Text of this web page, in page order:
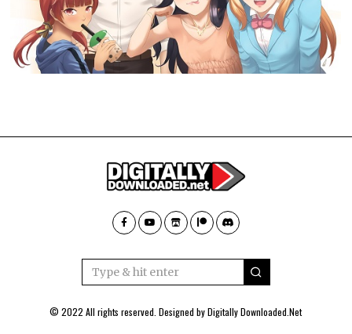
© 2022 All rights reserved. Designed byDigitally Downloaded.Net